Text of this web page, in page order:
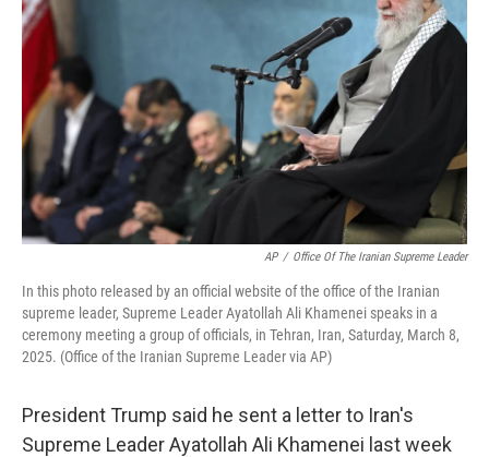
o
k
I
n
AP / Office Of The Iranian Supreme Leader
In this photo released by an official website of the office of the Iranian
supreme leader, Supreme Leader Ayatollah Ali Khamenei speaks in a
ceremony meeting a group of officials, in Tehran, Iran, Saturday, March 8,
2025. (Office of the Iranian Supreme Leader via AP)
President Trump said he sent a letter to Iran's
Supreme Leader Ayatollah Ali Khamenei last week